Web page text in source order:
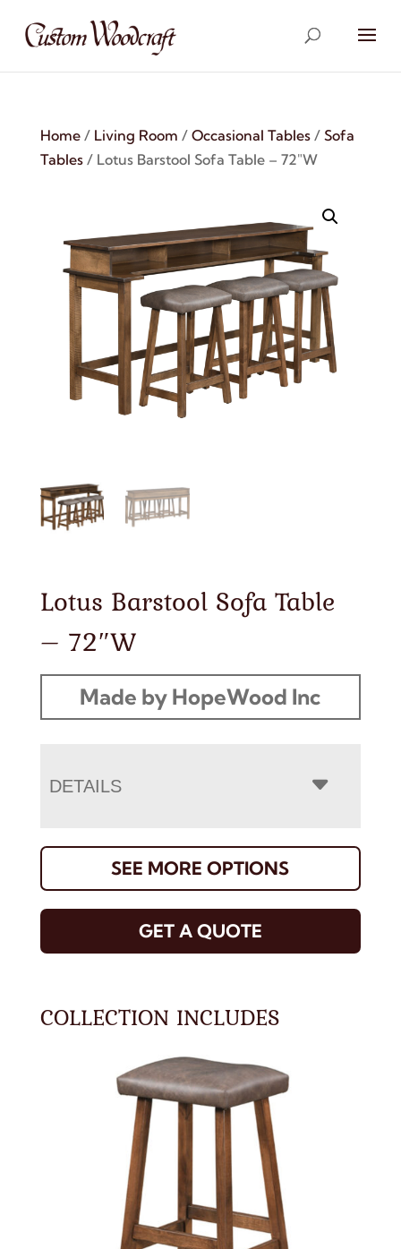
Home/ Living Room / Occasional Tables/ Sofa
Tables/ Lotus Barstool Sofa Table – 72″W
Lotus Barstool Sofa Table
– 72″W
Made by HopeWood Inc
DETAILS
SEE MORE OPTIONS
GET A QUOTE
COLLECTION INCLUDES